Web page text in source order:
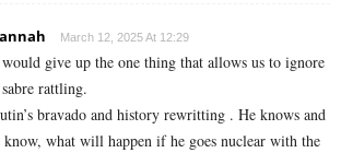
March 12, 2025 At 12:29
give up the one thing that allows us to ignore
rattling.
bravado and history rewritting . He knows and
know, what will happen if he goes nuclear with the